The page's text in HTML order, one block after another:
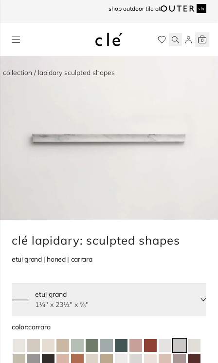
shop outdoor tile at
0
collection / lapidary sculpted shapes
clé lapidary: sculpted shapes
etui grand | honed | carrara
Select size, current selection:
etui grand
1¼" x 23½" x ⅝"
color:carrara